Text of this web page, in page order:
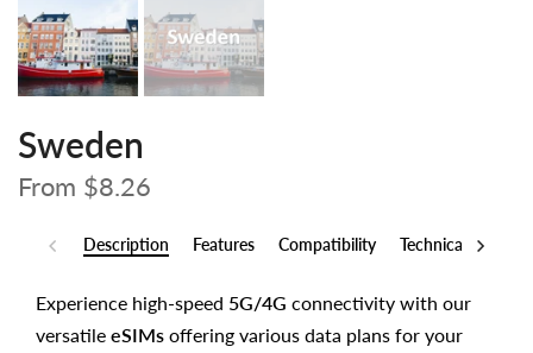
Sweden
From $8.26
Description Features Compatibility Technical Specs
Experience high-speed 5G/4G connectivity with our
versatile eSIMs offering various data plans for your